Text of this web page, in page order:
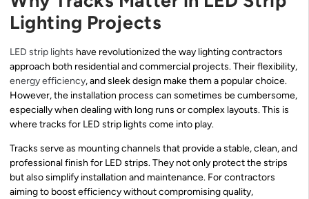
Lighting Projects
LED strip lights have revolutionized the way lighting contractors
approach both residential and commercial projects. Their flexibility,
energy efficiency, and sleek design make them a popular choice.
However, the installation process can sometimes be cumbersome,
especially when dealing with long runs or complex layouts. This is
where tracks for LED strip lights come into play.
Tracks serve as mounting channels that provide a stable, clean, and
professional finish for LED strips. They not only protect the strips
but also simplify installation and maintenance. For contractors
aiming to boost efficiency without compromising quality,